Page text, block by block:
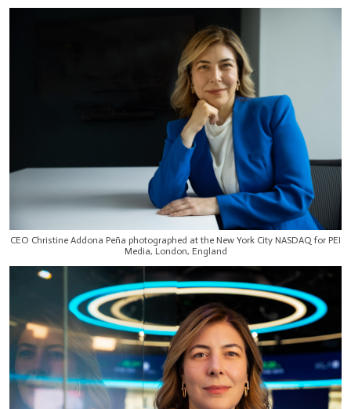
CEO Christine Addona Peña photographed at the New York City NASDAQ for PEI
Media, London, England